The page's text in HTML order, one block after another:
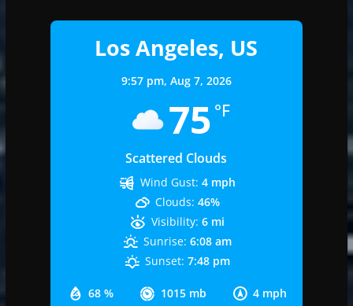
Los Angeles, US
9:57 pm, Aug 7, 2026
75 °F
Scattered Clouds
68 % 1015 mb 4 mph
Wind Gust: 4 mph
Clouds: 46%
Visibility: 6 mi
Sunrise: 6:08 am
Sunset: 7:48 pm